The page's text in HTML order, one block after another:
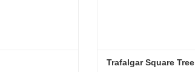
Trafalgar Square Tree